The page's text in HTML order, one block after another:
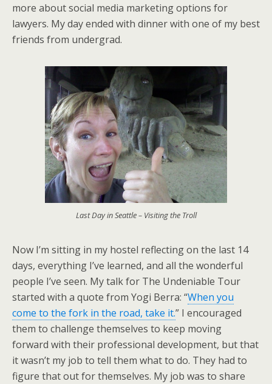
more about social media marketing options for
lawyers. My day ended with dinner with one of my best
friends from undergrad.
Last Day in Seattle – Visiting the Troll
Now I’m sitting in my hostel reflecting on the last 14
days, everything I’ve learned, and all the wonderful
people I’ve seen. My talk for The Undeniable Tour
started with a quote from Yogi Berra: “When you
come to the fork in the road, take it.” I encouraged
them to challenge themselves to keep moving
forward with their professional development, but that
it wasn’t my job to tell them what to do. They had to
figure that out for themselves. My job was to share